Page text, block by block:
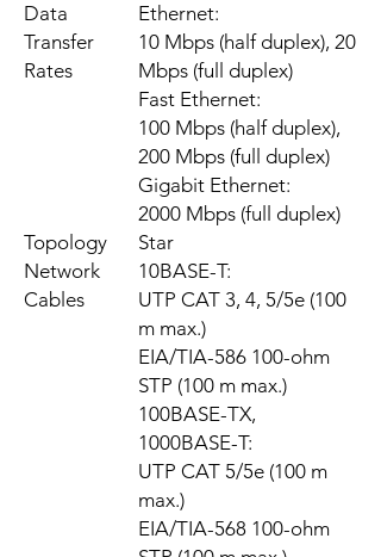
Data
Transfer
Rates
Ethernet:
10 Mbps (half duplex), 20
Mbps (full duplex)
Fast Ethernet:
100 Mbps (half duplex),
200 Mbps (full duplex)
Gigabit Ethernet:
2000 Mbps (full duplex)
Topology
Star
Network
Cables
10BASE-T:
UTP CAT 3, 4, 5/5e (100
m max.)
EIA/TIA-586 100-ohm
STP (100 m max.)
100BASE-TX,
1000BASE-T:
UTP CAT 5/5e (100 m
max.)
EIA/TIA-568 100-ohm